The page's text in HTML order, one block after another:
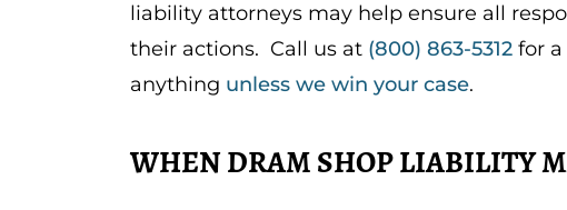
liability attorneys may help ensure all
their actions. Call us at (800) 863-5312 for a
anything unless we win your case.
WHEN DRAM SHOP LIABILITY